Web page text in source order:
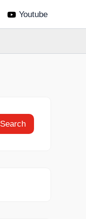
Youtube
Search